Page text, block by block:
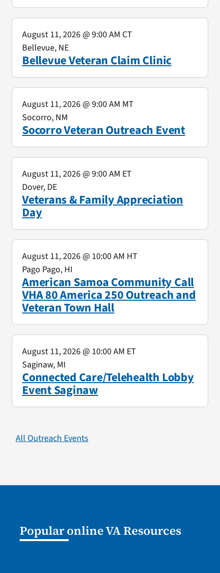
Bellevue Veteran Claim Clinic
August 11, 2026@ 9:00 AM CT
Bellevue, NE
Socorro Veteran Outreach Event
August 11, 2026@ 9:00 AM MT
Socorro, NM
Veterans & Family Appreciation
Day
August 11, 2026@ 9:00 AM ET
Dover, DE
American Samoa Community Call
VHA 80 America 250 Outreach and
Veteran Town Hall
August 11, 2026@ 10:00 AM HT
Pago Pago, HI
Connected Care/Telehealth Lobby
Event Saginaw
August 11, 2026@ 10:00 AM ET
Saginaw, MI
All Outreach Events
Popular online VA Resources